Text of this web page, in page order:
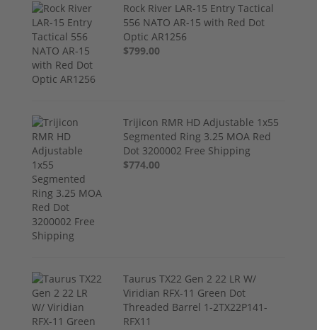
Rock River LAR-15 Entry Tactical
556 NATO AR-15 with Red Dot
Optic AR1256
$799.00
Trijicon RMR HD Adjustable 1x55
Segmented Ring 3.25 MOA Red
Dot 3200002 Free Shipping
$774.00
Taurus TX22 Gen 2 22 LR W/
Viridian RFX-11 Green Dot
Threaded Barrel 1-2TX22P141-
RFX11